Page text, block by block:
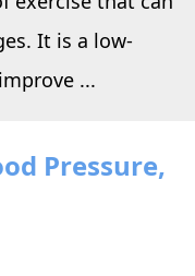
It is a low-
...
Pressure,